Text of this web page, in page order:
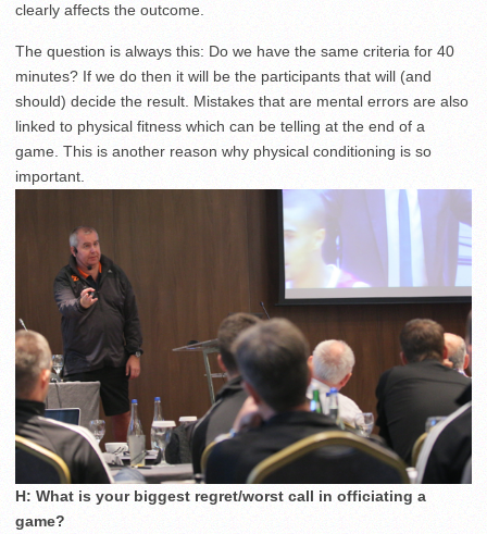
clearly affects the outcome.
The question is always this: Do we have the same criteria for 40
minutes? If we do then it will be the participants that will (and
should) decide the result. Mistakes that are mental errors are also
linked to physical fitness which can be telling at the end of a
game. This is another reason why physical conditioning is so
important.
H: What is your biggest regret/worst call in officiating a
game?